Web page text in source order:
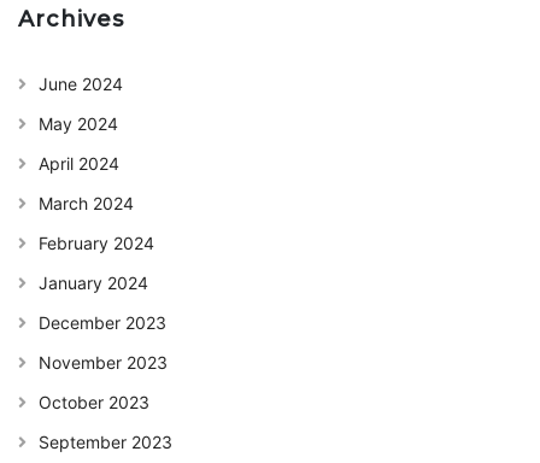
Archives
June 2024
May 2024
April 2024
March 2024
February 2024
January 2024
December 2023
November 2023
October 2023
September 2023